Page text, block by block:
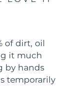
of dirt, oil
it much
by hands
temporarily
estimate:
estimate:8/16/26